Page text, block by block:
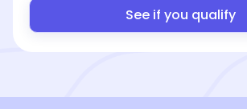
See if you qualify